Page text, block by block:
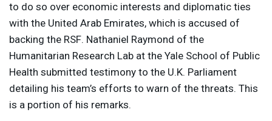
to do so over economic interests and diplomatic ties
with the United Arab Emirates, which is accused of
backing the RSF. Nathaniel Raymond of the
Humanitarian Research Lab at the Yale School of Public
Health submitted testimony to the U.K. Parliament
detailing his team’s efforts to warn of the threats. This
is a portion of his remarks.